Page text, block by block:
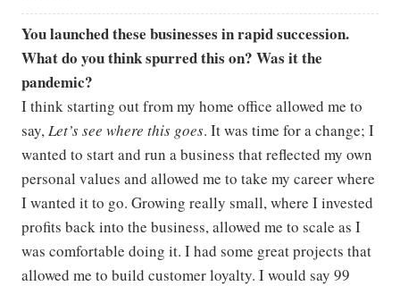
You launched these businesses in rapid succession.
What do you think spurred this on? Was it the
pandemic?
I think starting out from my home office allowed me to
say,Let’s see where this goes. It was time for a change; I
wanted to start and run a business that reflected my own
personal values and allowed me to take my career where
I wanted it to go. Growing really small, where I invested
profits back into the business, allowed me to scale as I
was comfortable doing it. I had some great projects that
allowed me to build customer loyalty. I would say 99